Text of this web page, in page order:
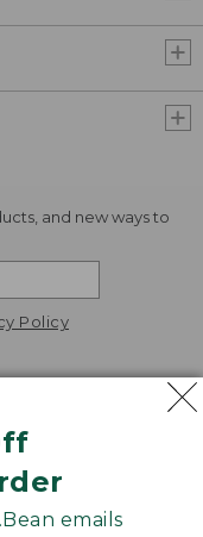
emails
and new ways to
Policy